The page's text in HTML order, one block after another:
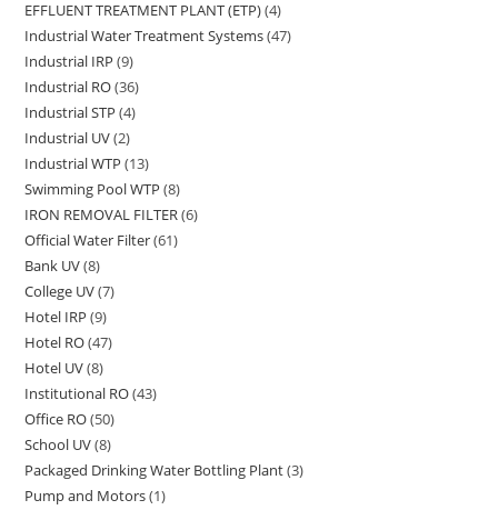
products
EFFLUENT TREATMENT PLANT (ETP) 44
products
Industrial Water Treatment Systems 4747
Industrial IRP 99
products
Industrial RO 3636
products
Industrial STP 44
Industrial UV 22
products
Industrial WTP 1313
products
Swimming Pool WTP 88
products
IRON REMOVAL FILTER 66
Official Water Filter 6161
Bank UV 88
products
College UV 77
Hotel IRP 99
products
Hotel RO 4747
Hotel UV 88
products
Institutional RO 4343
Office RO 5050
products
School UV 88
products
Packaged Drinking Water Bottling Plant 33
Pump and Motors 11